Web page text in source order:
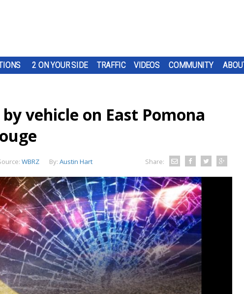
2 ON YOUR SIDE TRAFFIC VIDEOS COMMUNITY
vehicle on East Pomona
WBRZ By: Austin Hart Share: